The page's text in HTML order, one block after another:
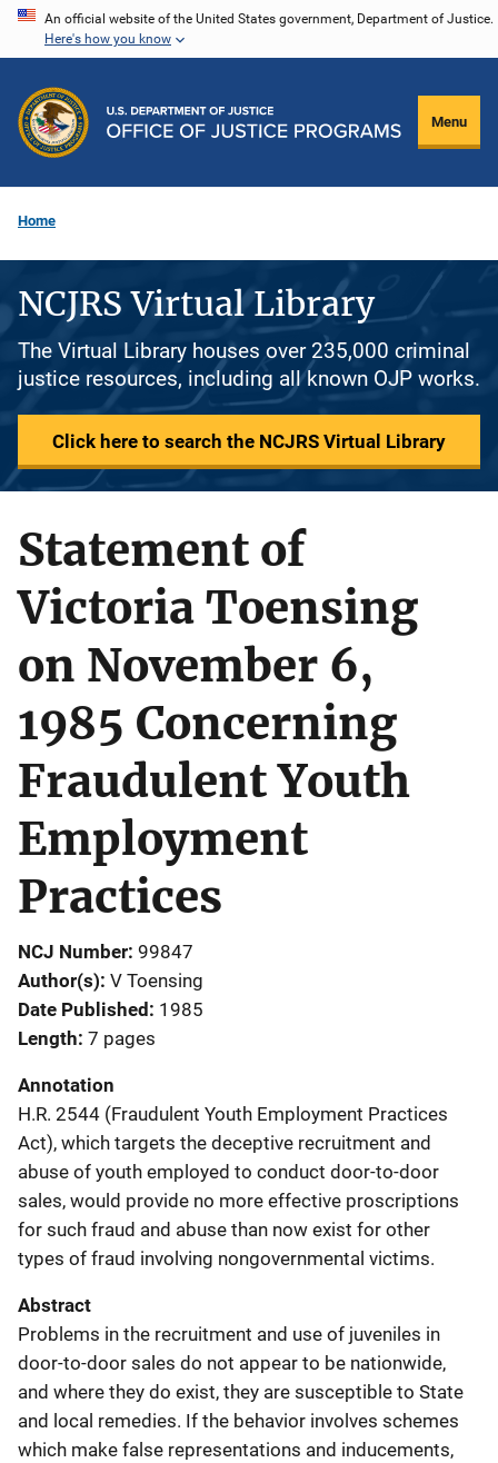
Skip
content
An official website of the United States government, Department of Justice.
Here's how you know
Menu
Home
NCJRS Virtual Library
The Virtual Library houses over 235,000 criminal
justice resources, including all known OJP works.
Click here to search the NCJRS Virtual Library
Statement of
Victoria Toensing
on November 6,
1985 Concerning
Fraudulent Youth
Employment
Practices
NCJ Number 99847
Author(s) V Toensing
Date Published 1985
Length 7 pages
Annotation
H.R. 2544 (Fraudulent Youth Employment Practices
Act), which targets the deceptive recruitment and
abuse of youth employed to conduct door-to-door
sales, would provide no more effective proscriptions
for such fraud and abuse than now exist for other
types of fraud involving nongovernmental victims.
Abstract
Problems in the recruitment and use of juveniles in
door-to-door sales do not appear to be nationwide,
and where they do exist, they are susceptible to State
and local remedies. If the behavior involves schemes
which make false representations and inducements,